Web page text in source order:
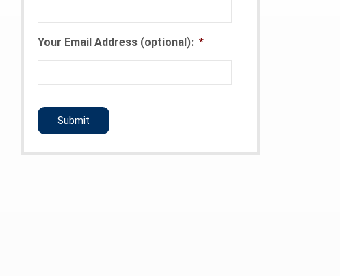
Your Email Address (optional): *